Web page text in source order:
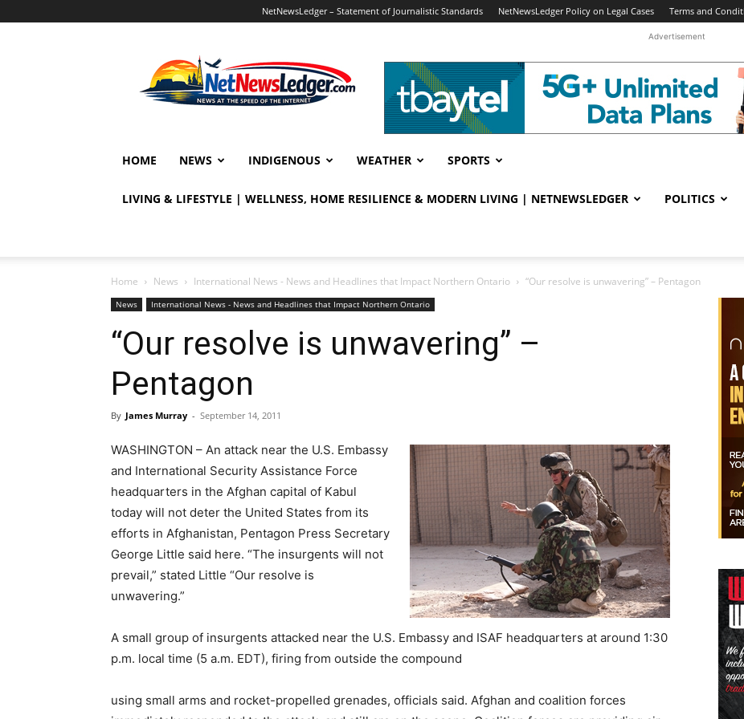
NetNewsLedger – Statement of Journalistic Standards NetNewsLedger Policy on Legal Cases Terms and
Advertisement
HOME NEWS INDIGENOUS WEATHER SPORTS
LIVING & LIFESTYLE | WELLNESS, HOME RESILIENCE & MODERN LIVING | NETNEWSLEDGER POLITICS
Home News International News - News and Headlines that Impact Northern Ontario “Our resolve is unwavering” – Pentagon
News International News - News and Headlines that Impact Northern Ontario
“Our resolve is unwavering” –
Pentagon
By James Murray - September 14, 2011
WASHINGTON – An attack near the U.S. Embassy
and International Security Assistance Force
headquarters in the Afghan capital of Kabul
today will not deter the United States from its
efforts in Afghanistan, Pentagon Press Secretary
George Little said here. “The insurgents will not
prevail,” stated Little “Our resolve is
unwavering.”
A small group of insurgents attacked near the U.S. Embassy and ISAF headquarters at around 1:30
p.m. local time (5 a.m. EDT), firing from outside the compound
using small arms and rocket-propelled grenades, officials said. Afghan and coalition forces